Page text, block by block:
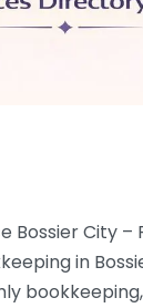
Bossier City –
in